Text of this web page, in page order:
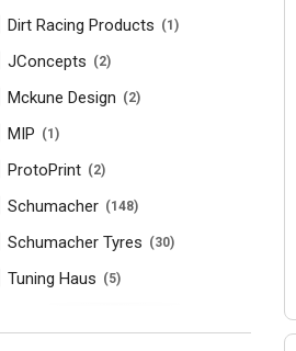
Dirt Racing Products 1
JConcepts 2
Mckune Design 2
MIP 1
ProtoPrint 2
Schumacher 148
Schumacher Tyres 30
Tuning Haus 5